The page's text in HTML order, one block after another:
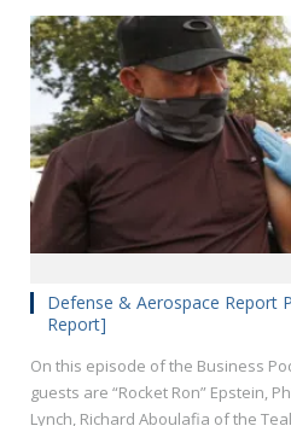
Defense & Aerospace Report
Report]
On this episode of the Business
guests are “Rocket Ron” Epstein,
Lynch, Richard Aboulafia of the